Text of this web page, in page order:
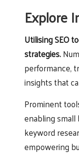
Explore
Utilising SEO
strategies.
performance,
insights that
Prominent
enabling small
keyword
empowering